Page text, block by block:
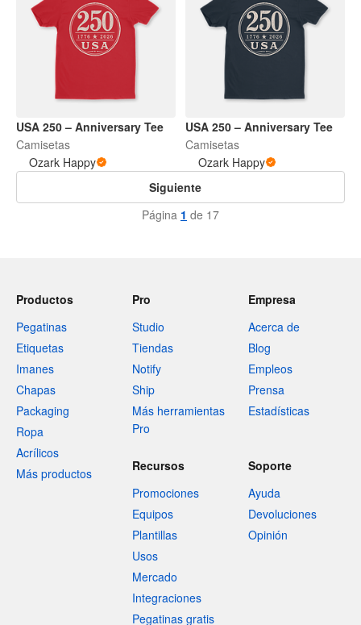
USA 250 – Anniversary Tee
Camisetas
Ozark Happy
USA 250 – Anniversary Tee
Camisetas
Ozark Happy
Siguiente
Página 1 de 17
Productos
Pegatinas
Etiquetas
Imanes
Chapas
Packaging
Ropa
Acrílicos
Más productos
Pro
Studio
Tiendas
Notify
Ship
Más herramientas
Pro
Empresa
Acerca de
Blog
Empleos
Prensa
Estadísticas
Recursos
Promociones
Equipos
Plantillas
Usos
Mercado
Integraciones
Pegatinas gratis
Soporte
Ayuda
Devoluciones
Opinión